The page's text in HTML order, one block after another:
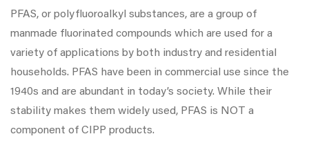
PFAS, or polyfluoroalkyl substances, are a group of
manmade fluorinated compounds which are used for a
variety of applications by both industry and residential
households. PFAS have been in commercial use since the
1940s and are abundant in today’s society. While their
stability makes them widely used, PFAS is NOT a
component of CIPP products.